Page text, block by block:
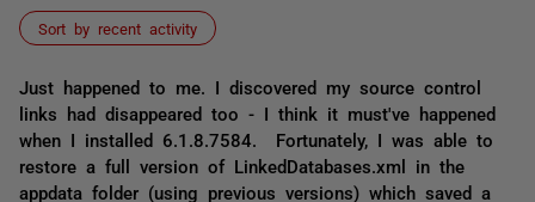
Sort by recent activity
Just happened to me. I discovered my source control
links had disappeared too - I think it must've happened
when I installed 6.1.8.7584. Fortunately, I was able to
restore a full version of LinkedDatabases.xml in the
appdata folder (using previous versions) which saved a